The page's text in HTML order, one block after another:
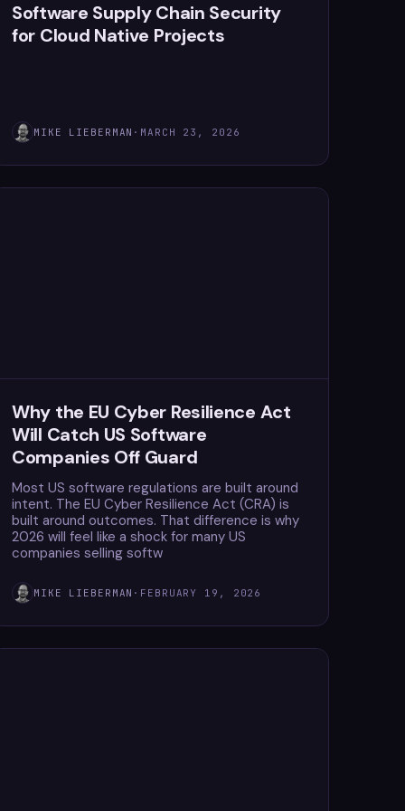
Software Supply Chain Security
for Cloud Native Projects
MIKE LIEBERMAN · MARCH 23, 2026
Why the EU Cyber Resilience Act
Will Catch US Software
Companies Off Guard
Most US software regulations are built around
intent. The EU Cyber Resilience Act (CRA) is
built around outcomes. That difference is why
2026 will feel like a shock for many US
companies selling softw
MIKE LIEBERMAN · FEBRUARY 19, 2026